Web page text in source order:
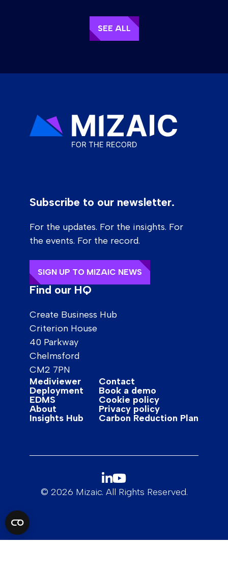
SEE ALL
Subscribe to our newsletter.
For the updates. For the insights. For
the events. For the record.
SIGN UP TO MIZAIC NEWS
Find our HQ
Create Business Hub
Criterion House
40 Parkway
Chelmsford
CM2 7PN
Mediviewer
Deployment
EDMS
About
Insights Hub
Contact
Book a demo
Cookie policy
Privacy policy
Carbon Reduction Plan
© 2026 Mizaic. All Rights Reserved.